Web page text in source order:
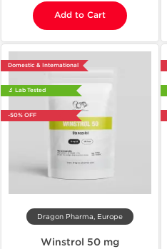
Add to Cart
Domestic & International
🔬 Lab Tested
-50% OFF
Dragon Pharma, Europe
Winstrol 50 mg